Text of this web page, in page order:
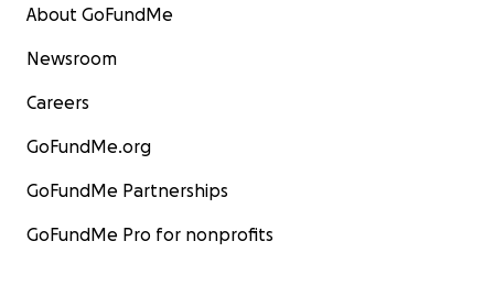
About GoFundMe
Newsroom
Careers
GoFundMe.org
GoFundMe Partnerships
GoFundMe Pro for nonprofits